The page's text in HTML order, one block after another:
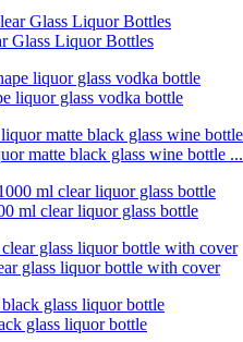
Glass Liquor Bottles
liquor glass vodka bottle
matte black glass wine bottle ...
ml clear liquor glass bottle
glass liquor bottle with cover
glass liquor bottle